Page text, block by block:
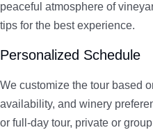
peaceful atmosphere of
tips for the best experience.
Personalized Schedule
We customize the tour based
availability, and winery
or full-day tour, private or